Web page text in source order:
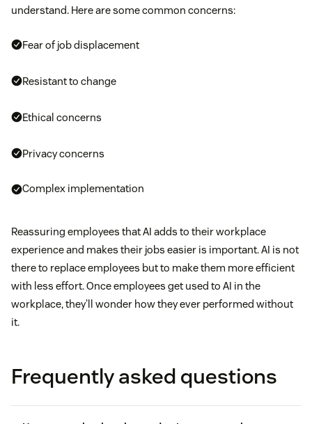
understand. Here are some common concerns:
Fear of job displacement
Resistant to change
Ethical concerns
Privacy concerns
Complex implementation
Reassuring employees that AI adds to their workplace
experience and makes their jobs easier is important. AI is not
there to replace employees but to make them more efficient
with less effort. Once employees get used to AI in the
workplace, they'll wonder how they ever performed without
it.
Frequently asked questions